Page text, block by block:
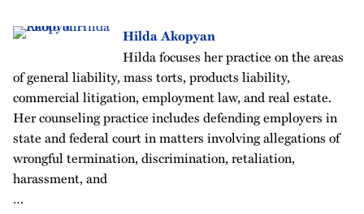
Hilda Akopyan
Hilda focuses her practice on the areas
of general liability, mass torts, products liability,
commercial litigation, employment law, and real estate.
Her counseling practice includes defending employers in
state and federal court in matters involving allegations of
wrongful termination, discrimination, retaliation,
harassment, and
…